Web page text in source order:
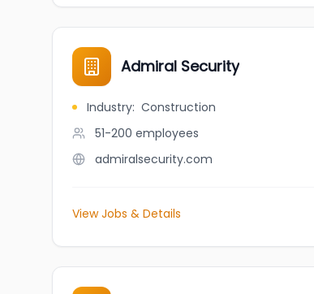
Admiral Security
Industry: Construction
51-200 employees
admiralsecurity.com
View Jobs & Details